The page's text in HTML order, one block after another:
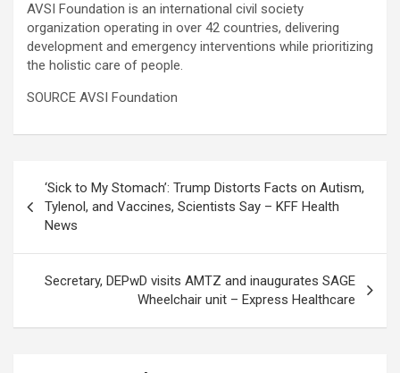
AVSI Foundation is an international civil society
organization operating in over 42 countries, delivering
development and emergency interventions while prioritizing
the holistic care of people.
SOURCE AVSI Foundation
navigation
‘Sick to My Stomach’: Trump Distorts Facts on Autism,
Tylenol, and Vaccines, Scientists Say – KFF Health
News
Secretary, DEPwD visits AMTZ and inaugurates SAGE
Wheelchair unit – Express Healthcare